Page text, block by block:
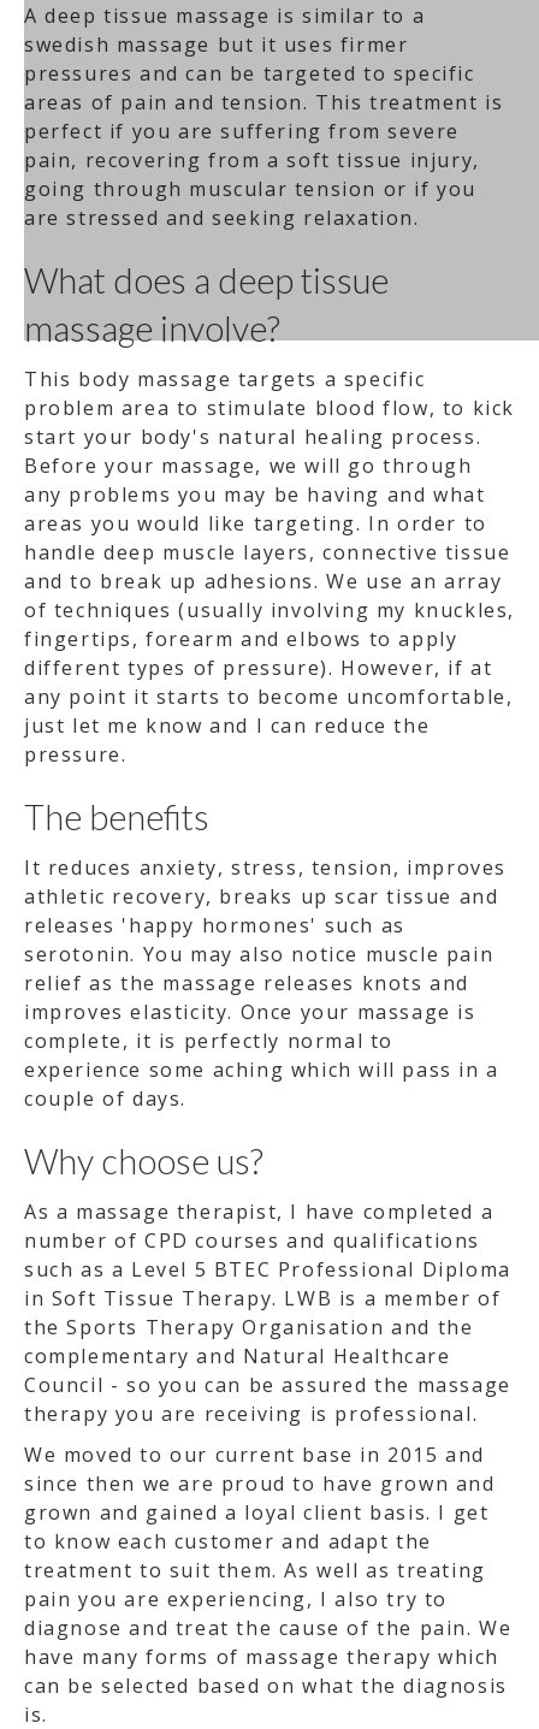
A deep tissue massage is similar to a
swedish massage but it uses firmer
pressures and can be targeted to specific
areas of pain and tension. This treatment is
perfect if you are suffering from severe
pain, recovering from a soft tissue injury,
going through muscular tension or if you
are stressed and seeking relaxation.
What does a deep tissue
massage involve?
This body massage targets a specific
problem area to stimulate blood flow, to kick
start your body's natural healing process.
Before your massage, we will go through
any problems you may be having and what
areas you would like targeting. In order to
handle deep muscle layers, connective tissue
and to break up adhesions. We use an array
of techniques (usually involving my knuckles,
fingertips, forearm and elbows to apply
different types of pressure). However, if at
any point it starts to become uncomfortable,
just let me know and I can reduce the
pressure.
The benefits
It reduces anxiety, stress, tension, improves
athletic recovery, breaks up scar tissue and
releases 'happy hormones' such as
serotonin. You may also notice muscle pain
relief as the massage releases knots and
improves elasticity. Once your massage is
complete, it is perfectly normal to
experience some aching which will pass in a
couple of days.
Why choose us?
As a massage therapist, I have completed a
number of CPD courses and qualifications
such as a Level 5 BTEC Professional Diploma
in Soft Tissue Therapy. LWB is a member of
the Sports Therapy Organisation and the
complementary and Natural Healthcare
Council - so you can be assured the massage
therapy you are receiving is professional.
We moved to our current base in 2015 and
since then we are proud to have grown and
grown and gained a loyal client basis. I get
to know each customer and adapt the
treatment to suit them. As well as treating
pain you are experiencing, I also try to
diagnose and treat the cause of the pain. We
have many forms of massage therapy which
can be selected based on what the diagnosis
is.